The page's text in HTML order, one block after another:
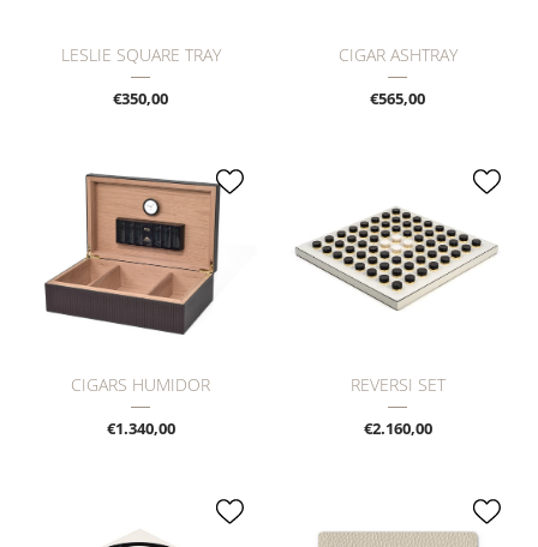
LESLIE SQUARE TRAY
€350,00
CIGAR ASHTRAY
€565,00
CIGARS HUMIDOR
€1.340,00
REVERSI SET
€2.160,00